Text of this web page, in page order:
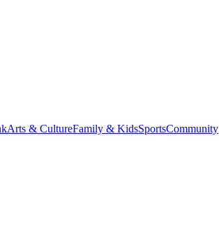
Arts & CultureFamily & KidsSportsCommunity